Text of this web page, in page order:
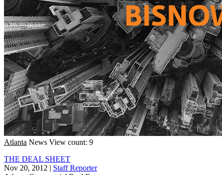
Atlanta News View count: 9
THE DEAL SHEET
Nov 20, 2012 | Staff Reporter